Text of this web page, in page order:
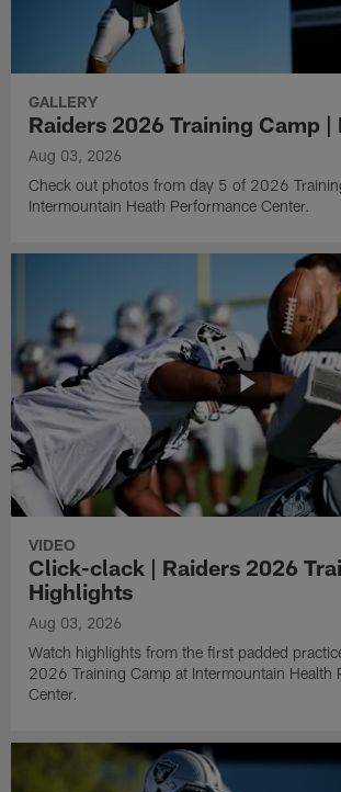
GALLERY
Raiders 2026 Training Camp |
Aug 03, 2026
Check out photos from day 5 of 2026
Intermountain Heath Performance Center.
VIDEO
Click-clack | Raiders 2026
Highlights
Aug 03, 2026
Watch highlights from the first padded
2026 Training Camp at Intermountain Health
Center.